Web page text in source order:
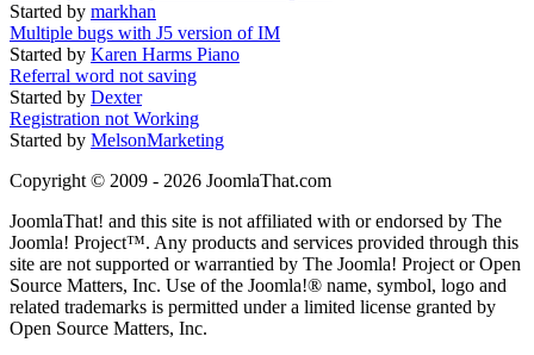
Started by markhan
Multiple bugs with J5 version of IM
Started by Karen Harms Piano
Referral word not saving
Started by Dexter
Registration not Working
Started by MelsonMarketing
Copyright © 2009 - 2026 JoomlaThat.com
JoomlaThat! and this site is not affiliated with or endorsed by The
Joomla! Project™. Any products and services provided through this
site are not supported or warrantied by The Joomla! Project or Open
Source Matters, Inc. Use of the Joomla!® name, symbol, logo and
related trademarks is permitted under a limited license granted by
Open Source Matters, Inc.